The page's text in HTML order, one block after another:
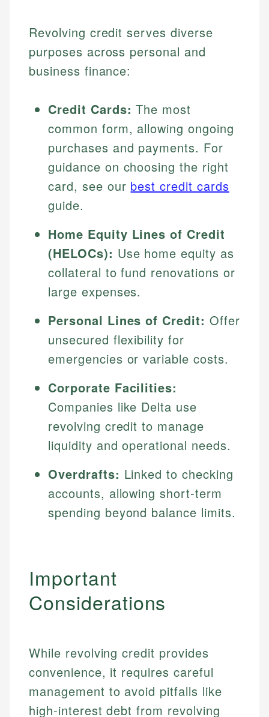
Revolving credit serves diverse
purposes across personal and
business finance:
Credit Cards: The most
common form, allowing ongoing
purchases and payments. For
guidance on choosing the right
card, see our best credit cards
guide.
Home Equity Lines of Credit
(HELOCs): Use home equity as
collateral to fund renovations or
large expenses.
Personal Lines of Credit: Offer
unsecured flexibility for
emergencies or variable costs.
Corporate Facilities:
Companies like Delta use
revolving credit to manage
liquidity and operational needs.
Overdrafts: Linked to checking
accounts, allowing short-term
spending beyond balance limits.
Important
Considerations
While revolving credit provides
convenience, it requires careful
management to avoid pitfalls like
high-interest debt from revolving